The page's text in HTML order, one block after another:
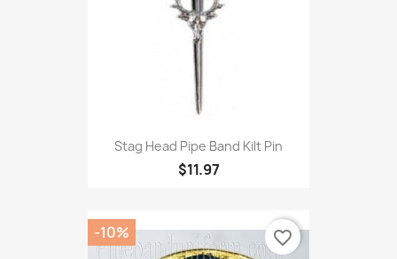
Stag Head Pipe Band Kilt Pin
$11.97
-10% favorite_border